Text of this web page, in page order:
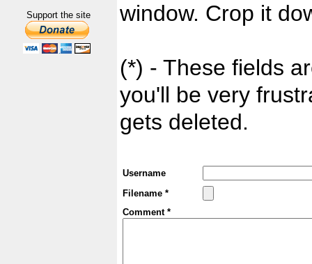
Support the site
window. Crop it
(*) - These fields
you'll be very
gets deleted.
Username
Filename *
Comment *